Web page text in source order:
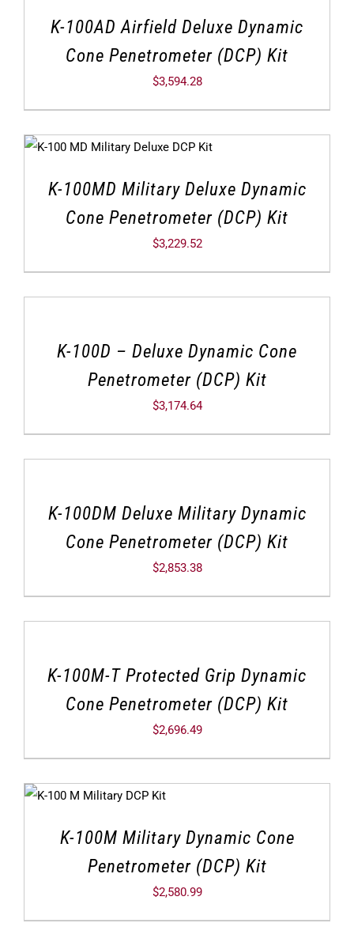
K-100AD Airfield Deluxe Dynamic
Cone Penetrometer (DCP) Kit
$3,594.28
K-100MD Military Deluxe Dynamic
Cone Penetrometer (DCP) Kit
$3,229.52
K-100D – Deluxe Dynamic Cone
Penetrometer (DCP) Kit
$3,174.64
K-100DM Deluxe Military Dynamic
Cone Penetrometer (DCP) Kit
$2,853.38
K-100M-T Protected Grip Dynamic
Cone Penetrometer (DCP) Kit
$2,696.49
K-100M Military Dynamic Cone
Penetrometer (DCP) Kit
$2,580.99